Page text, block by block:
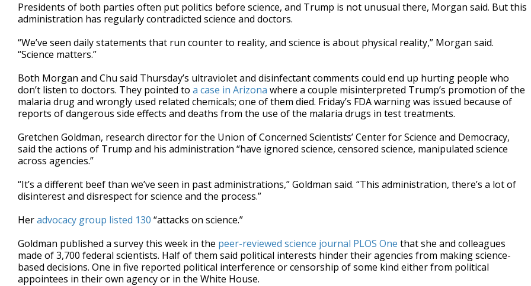
Presidents of both parties often put politics before science, and Trump is not unusual there, Morgan said. But this
administration has regularly contradicted science and doctors.
“We’ve seen daily statements that run counter to reality, and science is about physical reality,” Morgan said.
“Science matters.”
Both Morgan and Chu said Thursday’s ultraviolet and disinfectant comments could end up hurting people who
don’t listen to doctors. They pointed to a case in Arizona where a couple misinterpreted Trump’s promotion of the
malaria drug and wrongly used related chemicals; one of them died. Friday’s FDA warning was issued because of
reports of dangerous side effects and deaths from the use of the malaria drugs in test treatments.
Gretchen Goldman, research director for the Union of Concerned Scientists’ Center for Science and Democracy,
said the actions of Trump and his administration “have ignored science, censored science, manipulated science
across agencies.”
“It’s a different beef than we’ve seen in past administrations,” Goldman said. “This administration, there’s a lot of
disinterest and disrespect for science and the process.”
Heradvocacy group listed 130 “attacks on science.”
Goldman published a survey this week in the peer-reviewed science journal PLOS One that she and colleagues
made of 3,700 federal scientists. Half of them said political interests hinder their agencies from making science-
based decisions. One in five reported political interference or censorship of some kind either from political
appointees in their own agency or in the White House.